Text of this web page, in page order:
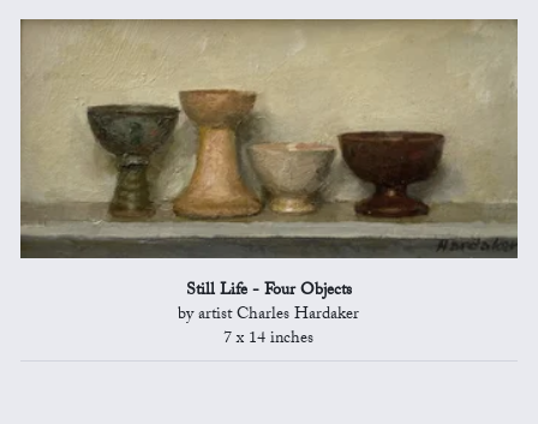
Still Life - Four Objects
by artist Charles Hardaker
7 x 14 inches